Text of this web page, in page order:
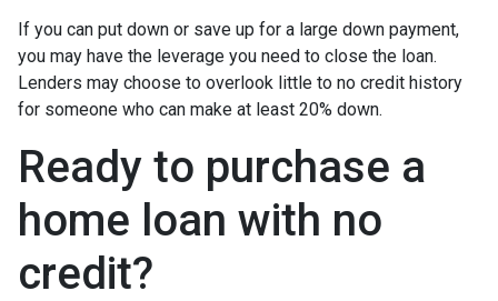
If you can put down or save up for a large down payment,
you may have the leverage you need to close the loan.
Lenders may choose to overlook little to no credit history
for someone who can make at least 20% down.
Ready to purchase a
home loan with no
credit?